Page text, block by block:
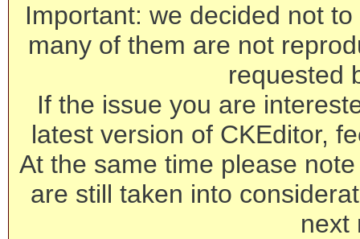
Important: we decided not
many of them are not
requested
If the issue you are
latest version of CKEditor,
At the same time please
are still taken into
next